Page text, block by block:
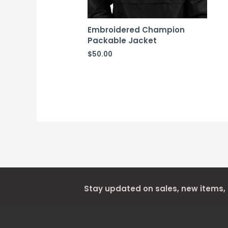
Embroidered Champion
Packable Jacket
$50.00
Stay updated on sales, new items,